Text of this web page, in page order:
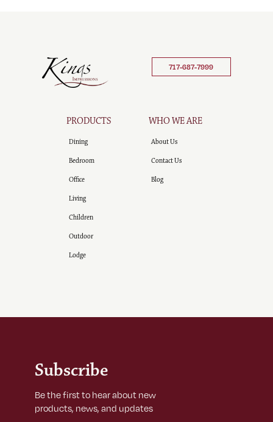
717-687-7999
PRODUCTS
Dining
Bedroom
Office
Living
Children
Outdoor
Lodge
WHO WE ARE
About Us
Contact Us
Blog
Subscribe
Be the first to hear about new
products, news, and updates